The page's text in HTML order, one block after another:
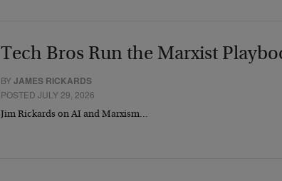
Tech Bros Run the Marxist
BYJAMES RICKARDS
POSTED JULY 29, 2026
Jim Rickards on AI and Marxism…